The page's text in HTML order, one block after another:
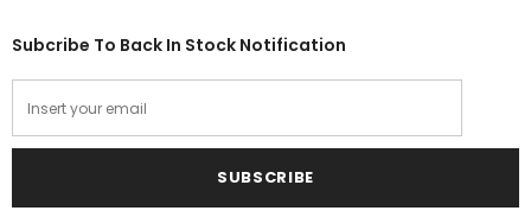
Subcribe To Back In Stock Notification